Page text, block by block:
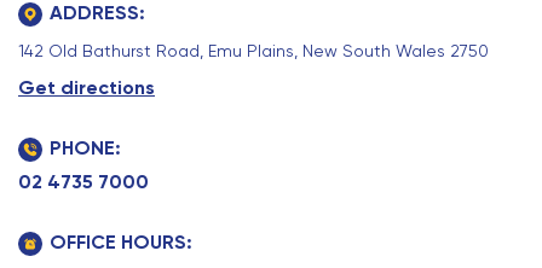
ADDRESS:
142 Old Bathurst Road, Emu Plains, New South Wales 2750
Get directions
PHONE:
02 4735 7000
OFFICE HOURS: